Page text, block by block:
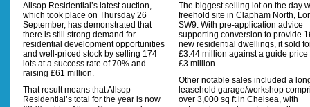
Allsop Residential’s latest auction,
which took place on Thursday 26
September, has demonstrated that
there is still strong demand for
residential development opportunities
and well-priced stock by selling 174
lots at a success rate of 70% and
raising £61 million.
That result means that Allsop
Residential’s total for the year is now
The biggest selling lot on the day
freehold site in Clapham North,
SW9. With pre-application advice
supporting conversion to provide
new residential dwellings, it sold
£3.44 million against a guide price
£3 million.
Other notable sales included a
leasehold garage/workshop
over 3,000 sq ft in Chelsea, with